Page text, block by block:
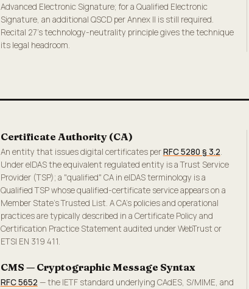
Advanced Electronic Signature; for a Qualified Electronic
Signature, an additional QSCD per Annex II is still required.
Recital 27's technology-neutrality principle gives the technique
its legal headroom.
Certificate Authority (CA)
An entity that issues digital certificates perRFC 5280 § 3.2.
Under eIDAS the equivalent regulated entity is a Trust Service
Provider (TSP); a "qualified" CA in eIDAS terminology is a
Qualified TSP whose qualified-certificate service appears on a
Member State's Trusted List. A CA's policies and operational
practices are typically described in a Certificate Policy and
Certification Practice Statement audited under WebTrust or
ETSI EN 319 411.
CMS — Cryptographic Message Syntax
RFC 5652 — the IETF standard underlying CAdES, S/MIME, and